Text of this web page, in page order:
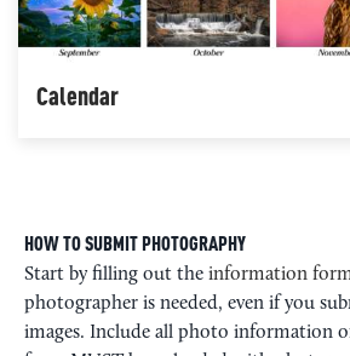
Calendar
HOW TO SUBMIT PHOTOGRAPHY
Start by filling out the information
photographer is needed, even if you
images. Include all photo information